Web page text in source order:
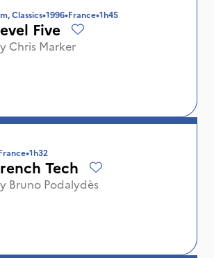
Classics•1996•France•1h45
Five
Chris Marker
•1h32
Tech
Bruno Podalydès